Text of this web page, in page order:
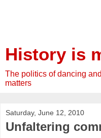
History is
The politics of dancing
matters
Saturday, June 12, 2010
Unfaltering